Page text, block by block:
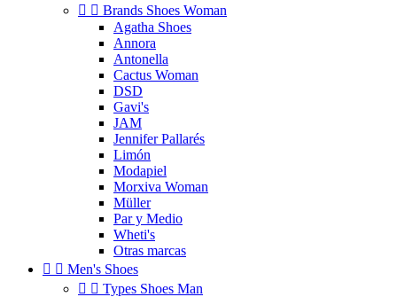
  Brands Shoes Woman
Agatha Shoes
Annora
Antonella
Cactus Woman
DSD
Gavi's
JAM
Jennifer Pallarés
Limón
Modapiel
Morxiva Woman
Müller
Par y Medio
Wheti's
Otras marcas
  Men's Shoes
  Types Shoes Man